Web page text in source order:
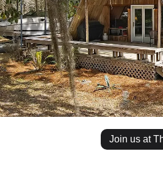
Join us at